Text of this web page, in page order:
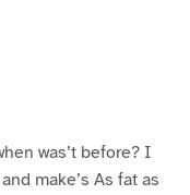
was’t before? I
make’s As fat as